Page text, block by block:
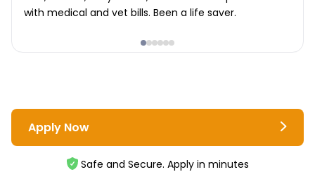
with medical and vet bills. Been a life saver.
Apply Now
Safe and Secure. Apply in minutes